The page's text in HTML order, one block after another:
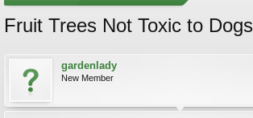
Fruit Trees Not Toxic to Dogs
gardenlady
New Member